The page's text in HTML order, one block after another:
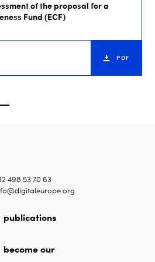
of the proposal for a
Fund (ECF)
PDF
498 53 70 63
publications
become our